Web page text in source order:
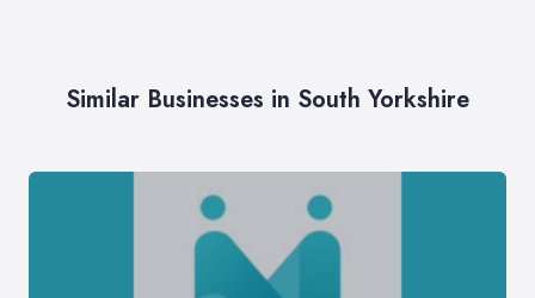
Similar Businesses in South Yorkshire